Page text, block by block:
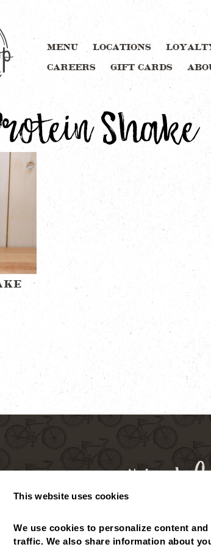
This website uses cookies
We use cookies to personalize content
traffic. We also share information about
MENU LOCATIONS
CAREERS GIFT CARDS
Shake
CHECK GIFT CARD BALANCE